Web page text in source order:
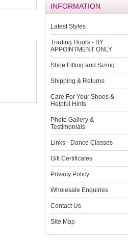
INFORMATION
Latest Styles
Trading Hours - BY
APPOINTMENT ONLY
Shoe Fitting and Sizing
Shipping & Returns
Care For Your Shoes &
Helpful Hints
Photo Gallery &
Testimonials
Links - Dance Classes
Gift Certificates
Privacy Policy
Wholesale Enquiries
Contact Us
Site Map